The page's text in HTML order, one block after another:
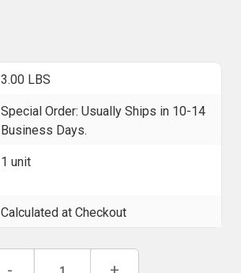
3.00 LBS
Special Order: Usually Ships in 10-14
Business Days.
1 unit
Calculated at Checkout